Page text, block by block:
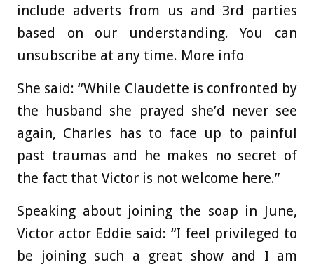
include adverts from us and 3rd parties
based on our understanding. You can
unsubscribe at any time. More info
She said: “While Claudette is confronted by
the husband she prayed she’d never see
again, Charles has to face up to painful
past traumas and he makes no secret of
the fact that Victor is not welcome here.”
Speaking about joining the soap in June,
Victor actor Eddie said: “I feel privileged to
be joining such a great show and I am